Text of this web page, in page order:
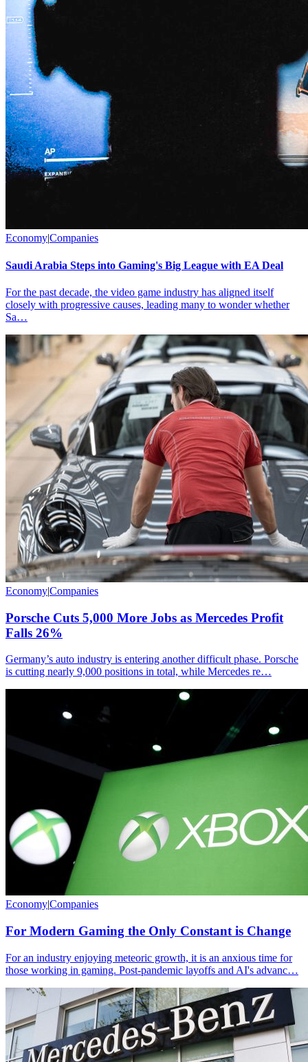
Economy|Companies
Saudi Arabia Steps into Gaming's Big League with EA Deal
For the past decade, the video game industry has aligned itself
closely with progressive causes, leading many to wonder whether
Sa…
Economy|Companies
Porsche Cuts 5,000 More Jobs as Mercedes Profit
Falls 26%
Germany’s auto industry is entering another difficult phase. Porsche
is cutting nearly 9,000 positions in total, while Mercedes re…
Economy|Companies
For Modern Gaming the Only Constant is Change
For an industry enjoying meteoric growth, it is an anxious time for
those working in gaming. Post-pandemic layoffs and AI's advanc…